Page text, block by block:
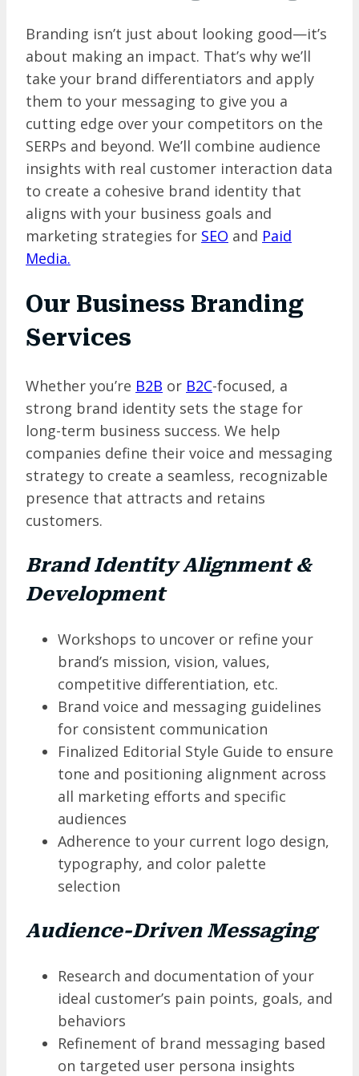
Branding isn’t just about looking good—it’s
about making an impact. That’s why we’ll
take your brand differentiators and apply
them to your messaging to give you a
cutting edge over your competitors on the
SERPs and beyond. We’ll combine audience
insights with real customer interaction data
to create a cohesive brand identity that
aligns with your business goals and
marketing strategies for SEO and Paid
Media.
Our Business Branding
Services
Whether you’re B2B or B2C-focused, a
strong brand identity sets the stage for
long-term business success. We help
companies define their voice and messaging
strategy to create a seamless, recognizable
presence that attracts and retains
customers.
Brand Identity Alignment &
Development
Workshops to uncover or refine your
brand’s mission, vision, values,
competitive differentiation, etc.
Brand voice and messaging guidelines
for consistent communication
Finalized Editorial Style Guide to ensure
tone and positioning alignment across
all marketing efforts and specific
audiences
Adherence to your current logo design,
typography, and color palette
selection
Audience-Driven Messaging
Research and documentation of your
ideal customer’s pain points, goals, and
behaviors
Refinement of brand messaging based
on targeted user persona insights